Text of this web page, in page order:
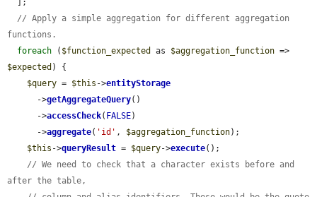
// Apply a simple aggregation for different aggregation
functions.
foreach ( $function_expected as $aggregation_function
$expected ) {
$query = $this ->entityStorage
      ->
getAggregateQuery()
      ->
accessCheck( FALSE)
      ->
aggregate( 'id' , $aggregation_function);
$this ->queryResult = $query->execute();
// We need to check that a character exists before and
after the table,